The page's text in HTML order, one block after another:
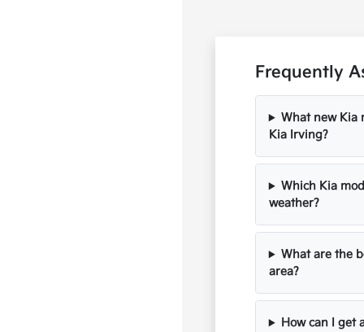
Frequently
What new Kia
Kia Irving?
Which Kia
weather?
What are the
area?
How can I get